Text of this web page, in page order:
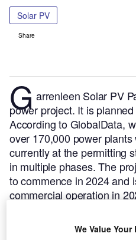
Solar PV
Share
G arrenleen Solar PV
power project. It is
According to GlobalData,
over 170,000 power
currently at the permitting
in multiple phases. The
to commence in 2024 and
commercial operation in
We Value Your